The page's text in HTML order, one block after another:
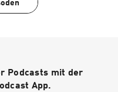
let's jump into it by
this damage by starting
Podcasts mit der
App.